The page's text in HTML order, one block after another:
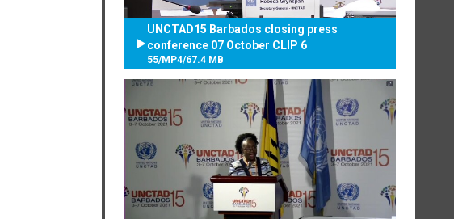
UNCTAD15 Barbados closing press
conference 07 October CLIP 6
55/MP4/67.4 MB